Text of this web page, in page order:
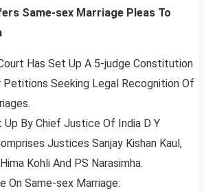
Same-sex Marriage Pleas To
Has Set Up A 5-judge Constitution
Petitions Seeking Legal Recognition Of
Up By Chief Justice Of India D Y
Justices Sanjay Kishan Kaul,
Kohli And PS Narasimha.
On Same-sex Marriage: